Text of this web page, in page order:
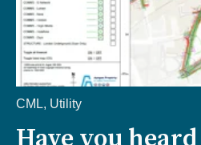
CML, Utility